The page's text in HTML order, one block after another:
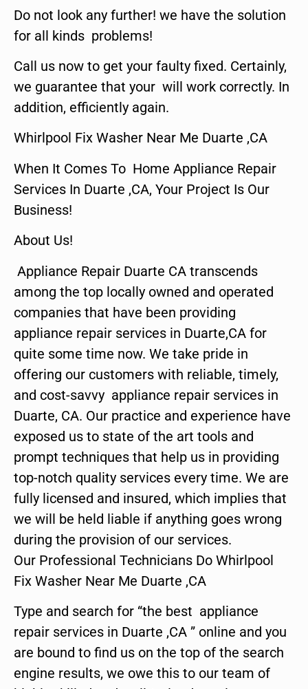
Do not look any further! we have the solution
for all kinds problems!
Call us now to get your faulty fixed. Certainly,
we guarantee that your will work correctly. In
addition, efficiently again.
Whirlpool Fix Washer Near Me Duarte ,CA
When It Comes To Home Appliance Repair
Services In Duarte ,CA, Your Project Is Our
Business!
About Us!
Appliance Repair Duarte CA transcends
among the top locally owned and operated
companies that have been providing
appliance repair services in Duarte,CA for
quite some time now. We take pride in
offering our customers with reliable, timely,
and cost-savvy appliance repair services in
Duarte, CA. Our practice and experience have
exposed us to state of the art tools and
prompt techniques that help us in providing
top-notch quality services every time. We are
fully licensed and insured, which implies that
we will be held liable if anything goes wrong
during the provision of our services.
Our Professional Technicians Do Whirlpool
Fix Washer Near Me Duarte ,CA
Type and search for “the best appliance
repair services in Duarte ,CA ” online and you
are bound to find us on the top of the search
engine results, we owe this to our team of